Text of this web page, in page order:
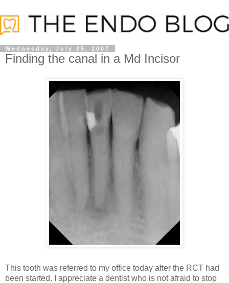
Wednesday, July 25, 2007
Finding the canal in a Md Incisor
This tooth was referred to my office today after the RCT had
been started. I appreciate a dentist who is not afraid to stop